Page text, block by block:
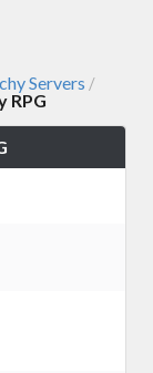
Servers /
RPG